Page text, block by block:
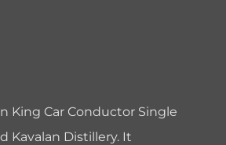
King Car Conductor Single
Kavalan Distillery. It